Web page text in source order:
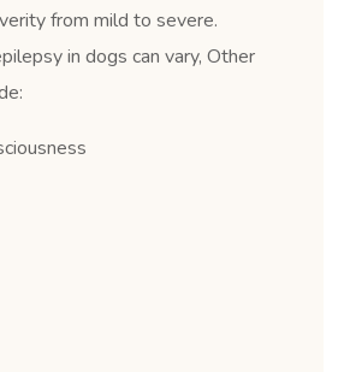
from mild to severe.
in dogs can vary, Other